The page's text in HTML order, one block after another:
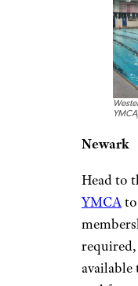
or $4.
Private
session)